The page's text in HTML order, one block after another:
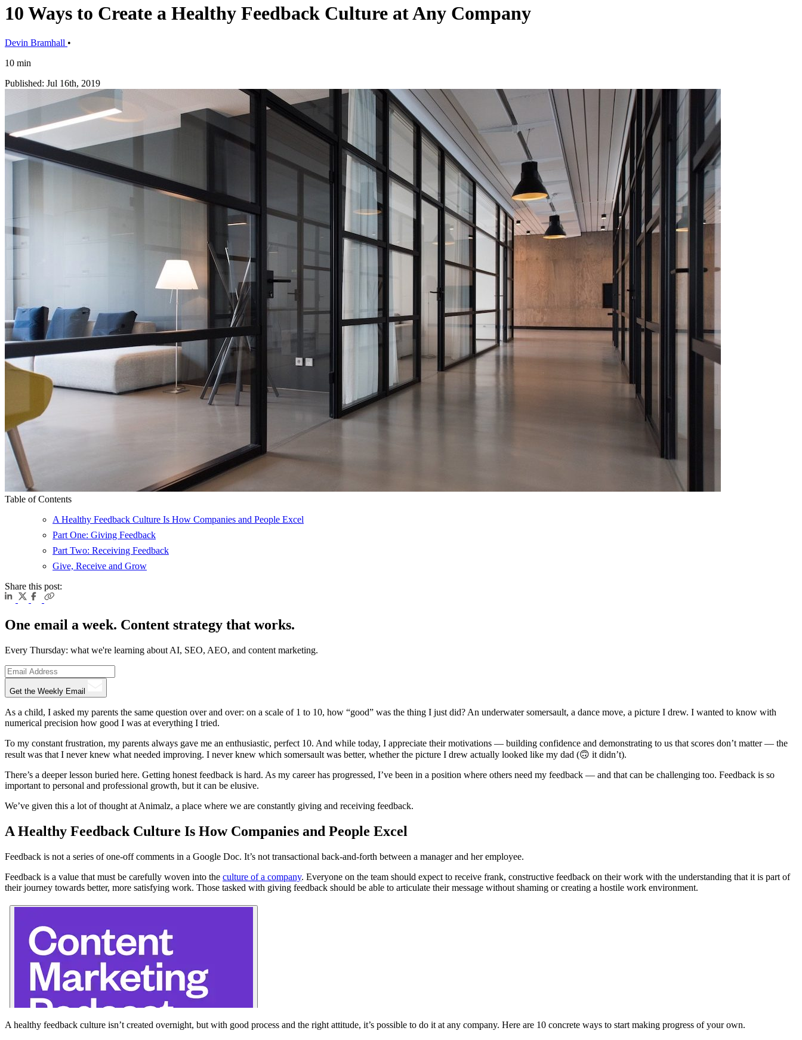
10 Ways to Create a Healthy Feedback Culture at Any Company
Devin Bramhall •
10 min
Published: Jul 16th, 2019
Table of Contents
A Healthy Feedback Culture Is How Companies and People Excel
Part One: Giving Feedback
Part Two: Receiving Feedback
Give, Receive and Grow
Share this post:
One email a week. Content strategy that works.
Every Thursday: what we're learning about AI, SEO, AEO, and content marketing.
Get the Weekly Email
As a child, I asked my parents the same question over and over: on a scale of 1 to 10, how “good” was the thing I just did? An underwater somersault, a dance move, a picture I drew. I wanted to know with
numerical precision how good I was at everything I tried.
To my constant frustration, my parents always gave me an enthusiastic, perfect 10. And while today, I appreciate their motivations — building confidence and demonstrating to us that scores don’t matter — the
result was that I never knew what needed improving. I never knew which somersault was better, whether the picture I drew actually looked like my dad (🙃 it didn’t).
There’s a deeper lesson buried here. Getting honest feedback is hard. As my career has progressed, I’ve been in a position where others need my feedback — and that can be challenging too. Feedback is so
important to personal and professional growth, but it can be elusive.
We’ve given this a lot of thought at Animalz, a place where we are constantly giving and receiving feedback.
A Healthy Feedback Culture Is How Companies and People Excel
Feedback is not a series of one-off comments in a Google Doc. It’s not transactional back-and-forth between a manager and her employee.
Feedback is a value that must be carefully woven into the culture of a company. Everyone on the team should expect to receive frank, constructive feedback on their work with the understanding that it is part of
their journey towards better, more satisfying work. Those tasked with giving feedback should be able to articulate their message without shaming or creating a hostile work environment.
A healthy feedback culture isn’t created overnight, but with good process and the right attitude, it’s possible to do it at any company. Here are 10 concrete ways to start making progress of your own.